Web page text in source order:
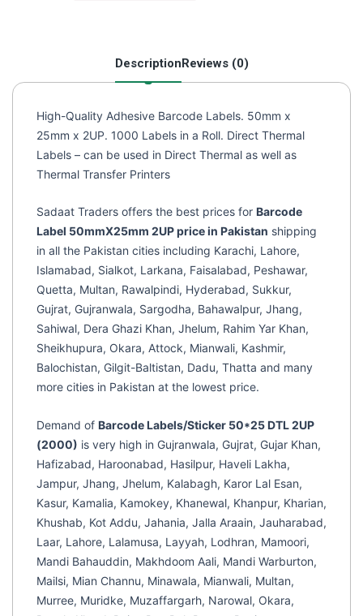
quantity
DescriptionReviews (0)
High-Quality Adhesive Barcode Labels. 50mm x
25mm x 2UP. 1000 Labels in a Roll. Direct Thermal
Labels – can be used in Direct Thermal as well as
Thermal Transfer Printers
Sadaat Traders offers the best prices for Barcode
Label 50mmX25mm 2UP price in Pakistan shipping
in all the Pakistan cities including Karachi, Lahore,
Islamabad, Sialkot, Larkana, Faisalabad, Peshawar,
Quetta, Multan, Rawalpindi, Hyderabad, Sukkur,
Gujrat, Gujranwala, Sargodha, Bahawalpur, Jhang,
Sahiwal, Dera Ghazi Khan, Jhelum, Rahim Yar Khan,
Sheikhupura, Okara, Attock, Mianwali, Kashmir,
Balochistan, Gilgit-Baltistan, Dadu, Thatta and many
more cities in Pakistan at the lowest price.
Demand of Barcode Labels/Sticker 50*25 DTL 2UP
(2000) is very high in Gujranwala, Gujrat, Gujar Khan,
Hafizabad, Haroonabad, Hasilpur, Haveli Lakha,
Jampur, Jhang, Jhelum, Kalabagh, Karor Lal Esan,
Kasur, Kamalia, Kamokey, Khanewal, Khanpur, Kharian,
Khushab, Kot Addu, Jahania, Jalla Araain, Jauharabad,
Laar, Lahore, Lalamusa, Layyah, Lodhran, Mamoori,
Mandi Bahauddin, Makhdoom Aali, Mandi Warburton,
Mailsi, Mian Channu, Minawala, Mianwali, Multan,
Murree, Muridke, Muzaffargarh, Narowal, Okara,